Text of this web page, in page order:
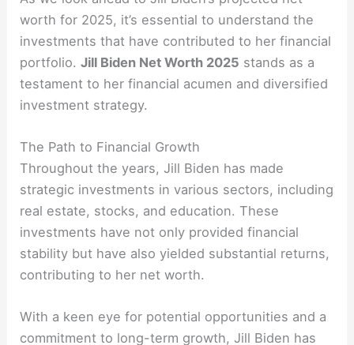
worth for 2025, it’s essential to understand the
investments that have contributed to her financial
portfolio.Jill Biden Net Worth 2025 stands as a
testament to her financial acumen and diversified
investment strategy.
The Path to Financial Growth
Throughout the years, Jill Biden has made
strategic investments in various sectors, including
real estate, stocks, and education. These
investments have not only provided financial
stability but have also yielded substantial returns,
contributing to her net worth.
With a keen eye for potential opportunities and a
commitment to long-term growth, Jill Biden has